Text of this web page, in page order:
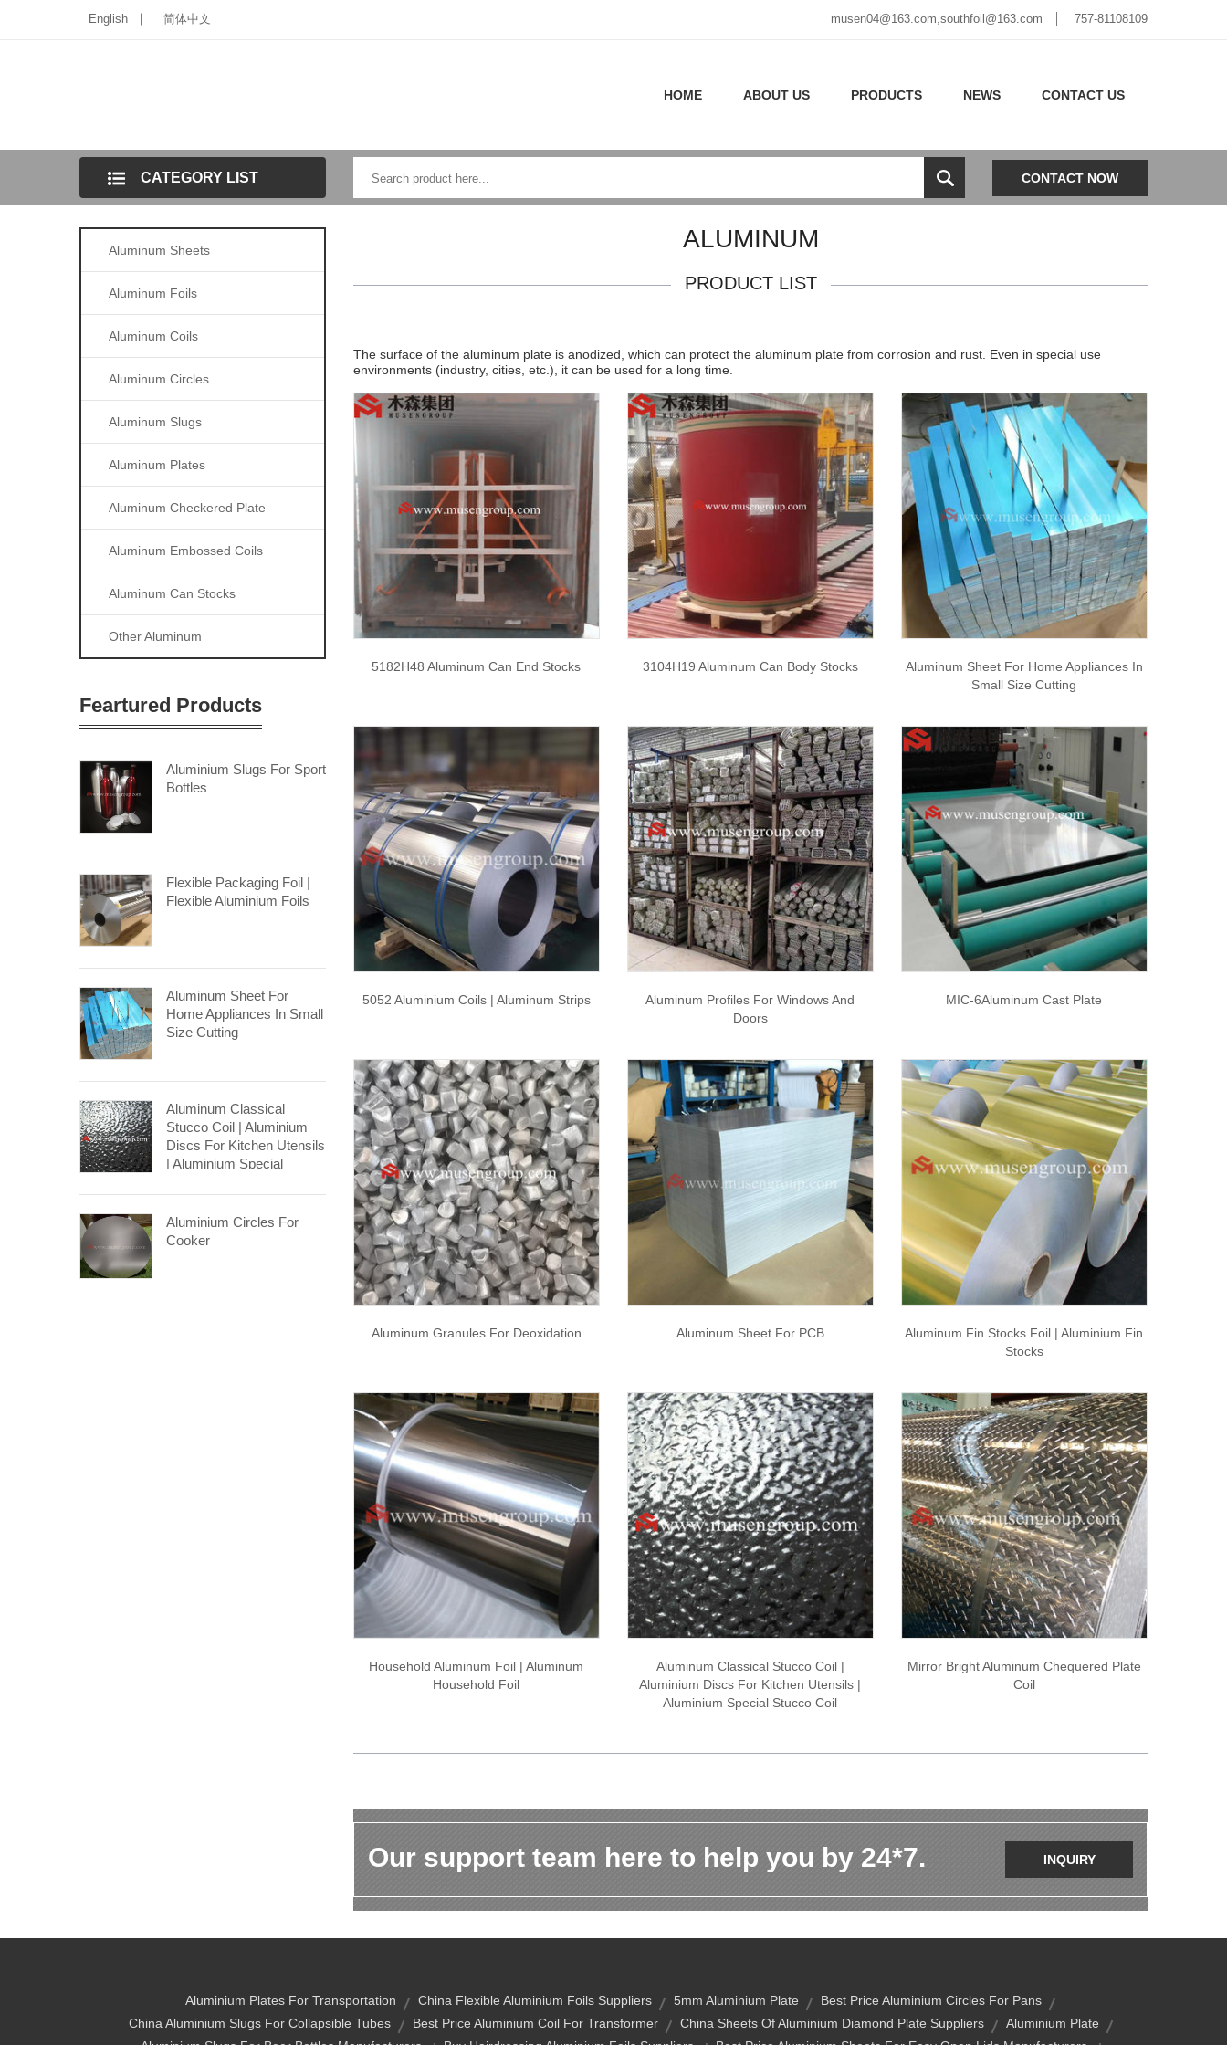
English 简体中文 musen04@163.com,southfoil@163.com 757-81108109
HOME ABOUT US PRODUCTS NEWS CONTACT US
CATEGORY LIST CONTACT NOW
Aluminum Sheets
Aluminum Foils
Aluminum Coils
Aluminum Circles
Aluminum Slugs
Aluminum Plates
Aluminum Checkered Plate
Aluminum Embossed Coils
Aluminum Can Stocks
Other Aluminum
Feartured Products
Aluminium Slugs For Sport
Bottles
Flexible Packaging Foil |
Flexible Aluminium Foils
Aluminum Sheet For
Home Appliances In Small
Size Cutting
Aluminum Classical
Stucco Coil | Aluminium
Discs For Kitchen Utensils
| Aluminium Special
Aluminium Circles For
Cooker
ALUMINUM
PRODUCT LIST
The surface of the aluminum plate is anodized, which can protect the aluminum plate from corrosion and rust. Even in special use
environments (industry, cities, etc.), it can be used for a long time.
5182H48 Aluminum Can End Stocks 3104H19 Aluminum Can Body Stocks
Aluminum Sheet For Home Appliances In
Small Size Cutting
5052 Aluminium Coils | Aluminum Strips
Aluminum Profiles For Windows And
Doors
MIC-6Aluminum Cast Plate
Aluminum Granules For Deoxidation Aluminum Sheet For PCB
Aluminum Fin Stocks Foil | Aluminium Fin
Stocks
Household Aluminum Foil | Aluminum
Household Foil
Aluminum Classical Stucco Coil |
Aluminium Discs For Kitchen Utensils |
Aluminium Special Stucco Coil
Mirror Bright Aluminum Chequered Plate
Coil
Our support team here to help you by 24*7. INQUIRY
Aluminium Plates For Transportation China Flexible Aluminium Foils Suppliers 5mm Aluminium Plate
Best Price Aluminium Circles For Pans
China Aluminium Slugs For Collapsible Tubes
Best Price Aluminium Coil For Transformer China Sheets Of Aluminium Diamond Plate Suppliers
Aluminium Plate